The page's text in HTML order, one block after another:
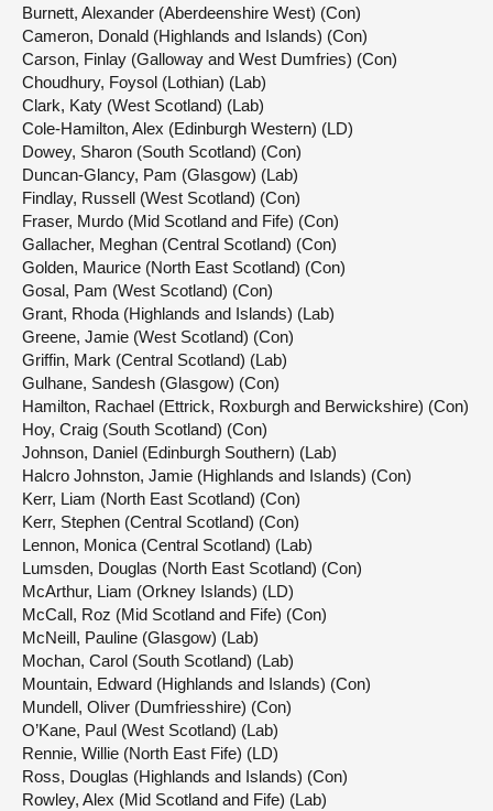
Burnett, Alexander (Aberdeenshire West) (Con)
Cameron, Donald (Highlands and Islands) (Con)
Carson, Finlay (Galloway and West Dumfries) (Con)
Choudhury, Foysol (Lothian) (Lab)
Clark, Katy (West Scotland) (Lab)
Cole-Hamilton, Alex (Edinburgh Western) (LD)
Dowey, Sharon (South Scotland) (Con)
Duncan-Glancy, Pam (Glasgow) (Lab)
Findlay, Russell (West Scotland) (Con)
Fraser, Murdo (Mid Scotland and Fife) (Con)
Gallacher, Meghan (Central Scotland) (Con)
Golden, Maurice (North East Scotland) (Con)
Gosal, Pam (West Scotland) (Con)
Grant, Rhoda (Highlands and Islands) (Lab)
Greene, Jamie (West Scotland) (Con)
Griffin, Mark (Central Scotland) (Lab)
Gulhane, Sandesh (Glasgow) (Con)
Hamilton, Rachael (Ettrick, Roxburgh and Berwickshire) (Con)
Hoy, Craig (South Scotland) (Con)
Johnson, Daniel (Edinburgh Southern) (Lab)
Halcro Johnston, Jamie (Highlands and Islands) (Con)
Kerr, Liam (North East Scotland) (Con)
Kerr, Stephen (Central Scotland) (Con)
Lennon, Monica (Central Scotland) (Lab)
Lumsden, Douglas (North East Scotland) (Con)
McArthur, Liam (Orkney Islands) (LD)
McCall, Roz (Mid Scotland and Fife) (Con)
McNeill, Pauline (Glasgow) (Lab)
Mochan, Carol (South Scotland) (Lab)
Mountain, Edward (Highlands and Islands) (Con)
Mundell, Oliver (Dumfriesshire) (Con)
O’Kane, Paul (West Scotland) (Lab)
Rennie, Willie (North East Fife) (LD)
Ross, Douglas (Highlands and Islands) (Con)
Rowley, Alex (Mid Scotland and Fife) (Lab)